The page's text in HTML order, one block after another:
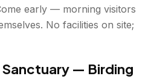
early — morning visitors
No facilities on site;
— Birding